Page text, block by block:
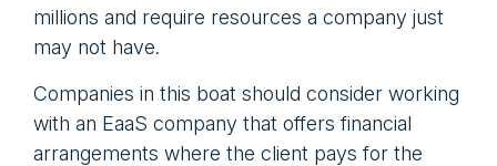
millions and require resources a company just
may not have.
Companies in this boat should consider working
with an EaaS company that offers financial
arrangements where the client pays for the